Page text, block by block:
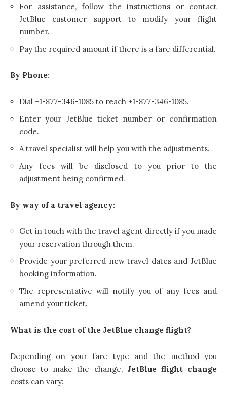
For assistance, follow the instructions or contact
JetBlue customer support to modify your flight
number.
Pay the required amount if there is a fare differential.
By Phone:
Dial +1-877-346-1085 to reach +1-877-346-1085.
Enter your JetBlue ticket number or confirmation
code.
A travel specialist will help you with the adjustments.
Any fees will be disclosed to you prior to the
adjustment being confirmed.
By way of a travel agency:
Get in touch with the travel agent directly if you made
your reservation through them.
Provide your preferred new travel dates and JetBlue
booking information.
The representative will notify you of any fees and
amend your ticket.
What is the cost of the JetBlue change flight?
Depending on your fare type and the method you
choose to make the change, JetBlue flight change
costs can vary: